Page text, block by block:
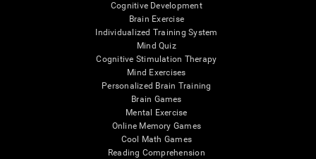
Cognitive Development
Brain Exercise
Individualized Training System
Mind Quiz
Cognitive Stimulation Therapy
Mind Exercises
Personalized Brain Training
Brain Games
Mental Exercise
Online Memory Games
Cool Math Games
Reading Comprehension